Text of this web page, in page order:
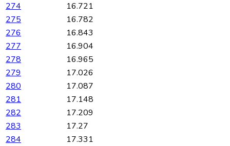
274
16.721
275
16.782
276
16.843
277
16.904
278
16.965
279
17.026
280
17.087
281
17.148
282
17.209
283
17.27
284
17.331